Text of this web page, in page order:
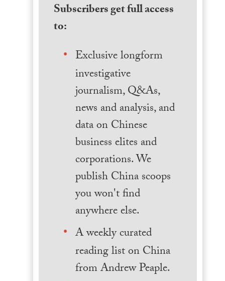
Subscribers get full access
to:
Exclusive longform
investigative
journalism, Q&As,
news and analysis, and
data on Chinese
business elites and
corporations. We
publish China scoops
you won't find
anywhere else.
A weekly curated
reading list on China
from Andrew Peaple.